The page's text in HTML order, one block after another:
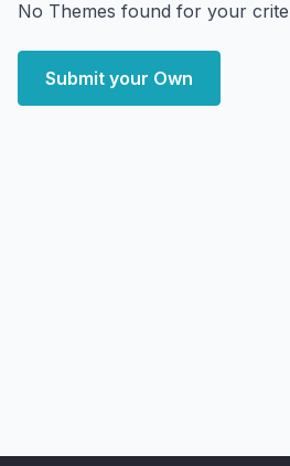
No Themes found for your
Submit your Own